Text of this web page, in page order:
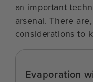
an important
arsenal. There
considerations to
Evaporation